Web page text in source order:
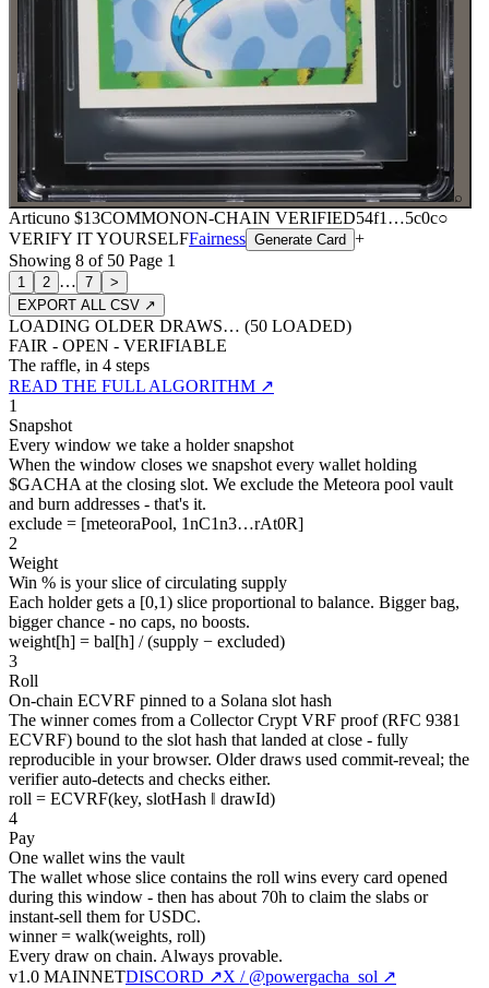
⌕
Articuno $13COMMONON-CHAIN VERIFIED54f1 …5c0c○
VERIFY IT YOURSELFFairness Generate Card +
Showing 8 of 50 Page 1
1 2 … 7
>
EXPORT ALL CSV ↗
LOADING OLDER DRAWS… (50 LOADED)
FAIR - OPEN - VERIFIABLE
The raffle, in 4 steps
READ THE FULL ALGORITHM ↗
1
Snapshot
Every window we take a holder snapshot
When the window closes we snapshot every wallet holding
$GACHA at the closing slot. We exclude the Meteora pool vault
and burn addresses - that's it.
exclude = [meteoraPool, 1nC1n3…rAt0R]
2
Weight
Win % is your slice of circulating supply
Each holder gets a [0,1) slice proportional to balance. Bigger bag,
bigger chance - no caps, no boosts.
weight[h] = bal[h] / (supply − excluded)
3
Roll
On-chain ECVRF pinned to a Solana slot hash
The winner comes from a Collector Crypt VRF proof (RFC 9381
ECVRF) bound to the slot hash that landed at close - fully
reproducible in your browser. Older draws used commit-reveal; the
verifier auto-detects and checks either.
roll = ECVRF(key, slotHash ‖ drawId)
4
Pay
One wallet wins the vault
The wallet whose slice contains the roll wins every card opened
during this window - then has about 70h to claim the slabs or
instant-sell them for USDC.
winner = walk(weights, roll)
Every draw on chain. Always provable.
v1.0 MAINNETDISCORD ↗X / @powergacha_sol ↗